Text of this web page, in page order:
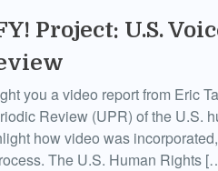
Project: U.S.
you a video report from Eric
Review (UPR) of the U.S.
how video was
The U.S. Human Rights